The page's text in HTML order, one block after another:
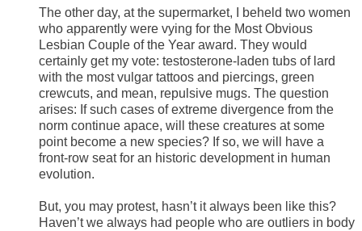
The other day, at the supermarket, I beheld two women
who apparently were vying for the Most Obvious
Lesbian Couple of the Year award. They would
certainly get my vote: testosterone-laden tubs of lard
with the most vulgar tattoos and piercings, green
crewcuts, and mean, repulsive mugs. The question
arises: If such cases of extreme divergence from the
norm continue apace, will these creatures at some
point become a new species? If so, we will have a
front-row seat for an historic development in human
evolution.
But, you may protest, hasn’t it always been like this?
Haven’t we always had people who are outliers in body